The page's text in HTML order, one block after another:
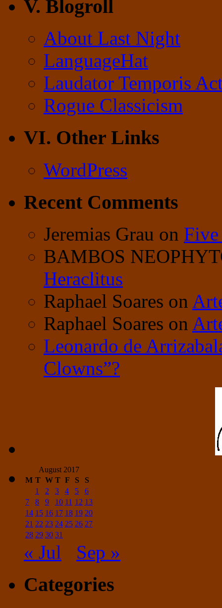
V. Blogroll
About Last Night
LanguageHat
Laudator Temporis
Rogue Classicism
VI. Other Links
WordPress
Recent Comments
Jeremias Grau on Five
BAMBOS
Heraclitus
Raphael Soares on
Raphael Soares on
Leonardo de
Clowns”?
August 2017
M T W T F S
S
1
2 3 4 5
6
7
8 9 10 11 12 13
14 15 16 17 18 19 20
21 22 23 24 25 26 27
28 29 30 31
« Jul Sep »
Categories